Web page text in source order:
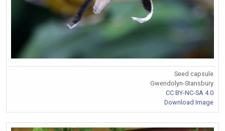
Seed capsule
Gwendolyn-Stansbury
CC BY-NC-SA 4.0
Download Image